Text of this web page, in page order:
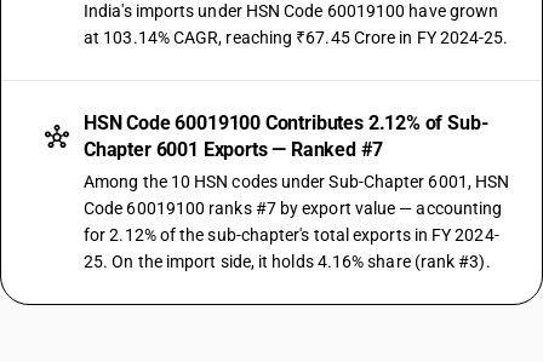
India's imports under HSN Code 60019100 have grown
at 103.14% CAGR, reaching ₹67.45 Crore in FY 2024-25.
HSN Code 60019100 Contributes 2.12% of Sub-
Chapter 6001 Exports — Ranked #7
Among the 10 HSN codes under Sub-Chapter 6001, HSN
Code 60019100 ranks #7 by export value — accounting
for 2.12% of the sub-chapter's total exports in FY 2024-
25. On the import side, it holds 4.16% share (rank #3).